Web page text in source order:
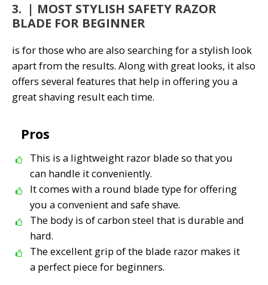
3. | MOST STYLISH SAFETY RAZOR
BLADE FOR BEGINNER
is for those who are also searching for a stylish look
apart from the results. Along with great looks, it also
offers several features that help in offering you a
great shaving result each time.
Pros
This is a lightweight razor blade so that you
can handle it conveniently.
It comes with a round blade type for offering
you a convenient and safe shave.
The body is of carbon steel that is durable and
hard.
The excellent grip of the blade razor makes it
a perfect piece for beginners.